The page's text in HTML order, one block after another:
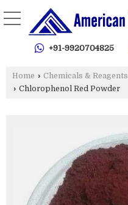
+91-9920704825
Home › Chemicals & Reagents
› Chlorophenol Red Powder